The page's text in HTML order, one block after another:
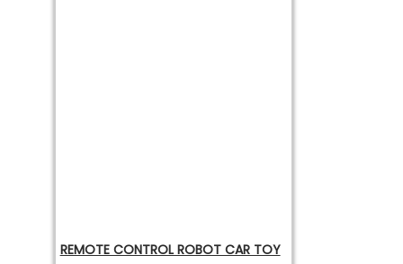
REMOTE CONTROL ROBOT CAR TOY